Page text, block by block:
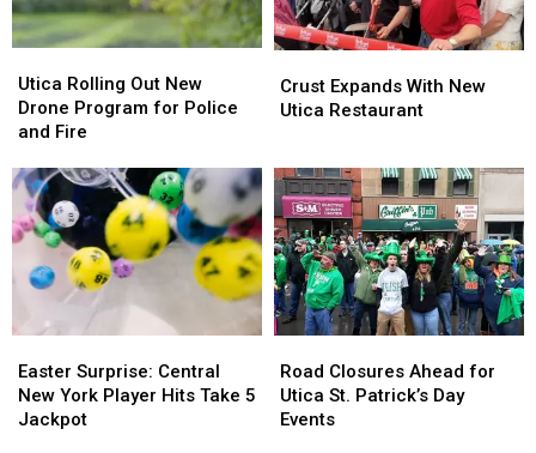
Rolling
Out
New
Program
for
Police
and
Fire
Utica Rolling Out New
Drone Program for Police
and Fire
Rolling
Out
New
Program
for
Police
and
Fire
Expands
With
Restaurant
Crust Expands With New
Utica Restaurant
Expands
With
Restaurant
Surprise:
Central
New
Easter Surprise: Central
New York Player Hits Take 5
Jackpot
Surprise:
Central
New
Closures
Ahead
for
Road Closures Ahead for
Utica St. Patrick’s Day
Events
Closures
Ahead
for